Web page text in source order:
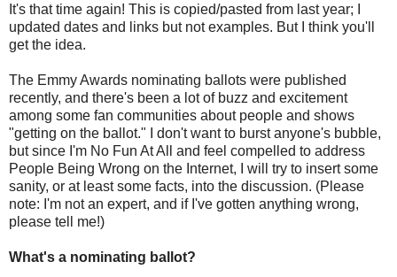
It's that time again! This is copied/pasted from last year; I
updated dates and links but not examples. But I think you'll
get the idea.
The Emmy Awards nominating ballots were published
recently, and there's been a lot of buzz and excitement
among some fan communities about people and shows
"getting on the ballot." I don't want to burst anyone's bubble,
but since I'm No Fun At All and feel compelled to address
People Being Wrong on the Internet, I will try to insert some
sanity, or at least some facts, into the discussion. (Please
note: I'm not an expert, and if I've gotten anything wrong,
please tell me!)
What's a nominating ballot?